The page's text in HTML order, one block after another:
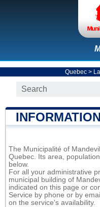
Quebec >
The Municipalité of
Quebec. Its area,
below.
For all your administrative
municipal building of
indicated on this page or
Service by phone or by
on the service's availability.